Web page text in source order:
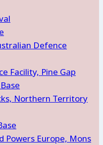
Defence
Facility, Pine Gap
Northern Territory
Powers Europe, Mons